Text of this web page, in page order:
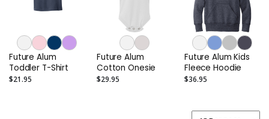
Future Alum
Toddler T-Shirt
$21.95
Future Alum
Cotton Onesie
$29.95
Future Alum Kids
Fleece Hoodie
$36.95